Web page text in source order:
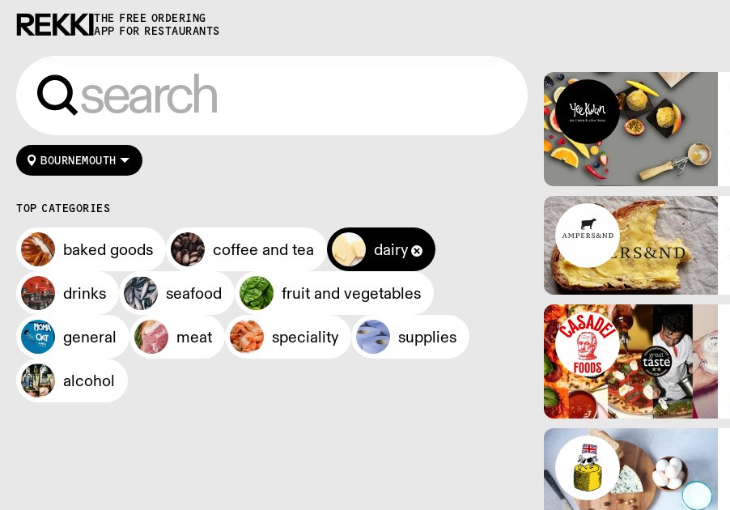
THE FREE ORDERING
APP FOR RESTAURANTS
BOURNEMOUTH
TOP CATEGORIES
baked goods coffee and tea
dairy
drinks
seafood
fruit and vegetables
general
meat speciality
supplies
alcohol